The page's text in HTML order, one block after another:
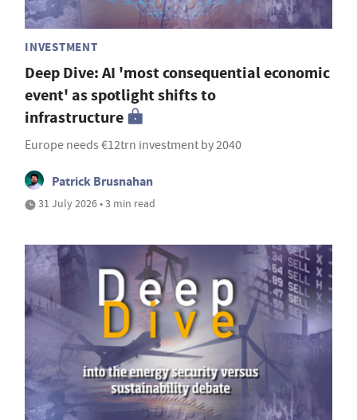
INVESTMENT
Deep Dive: AI 'most consequential economic
event' as spotlight shifts to
infrastructure
Europe needs €12trn investment by 2040
Patrick Brusnahan
31 July 2026 • 3 min read